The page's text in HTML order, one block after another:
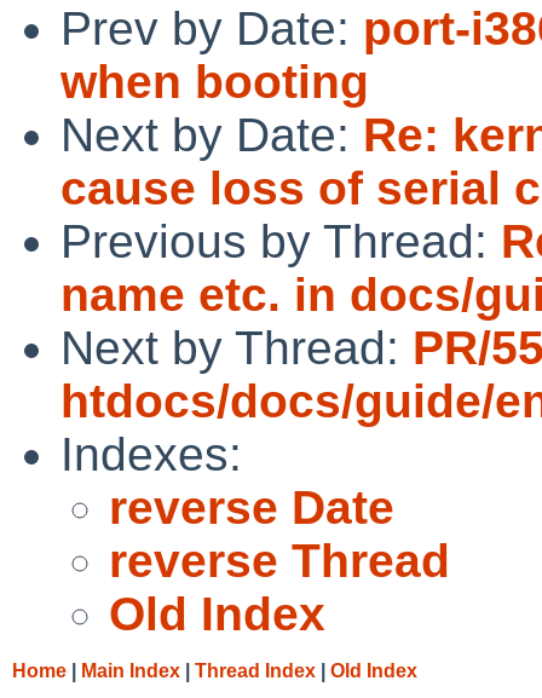
Prev by Date: port-
when booting
Next by Date: Re:
cause loss of serial
Previous by Thread:
name etc. in docs/
Next by Thread: PR/
htdocs/docs/guide/
Indexes:
reverse Date
reverse Thread
Old Index
Home Main Index Thread Index Old Index